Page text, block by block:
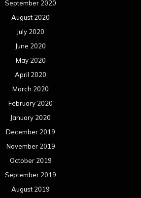
September 2020
August 2020
July 2020
June 2020
May 2020
April 2020
March 2020
February 2020
January 2020
December 2019
November 2019
October 2019
September 2019
August 2019